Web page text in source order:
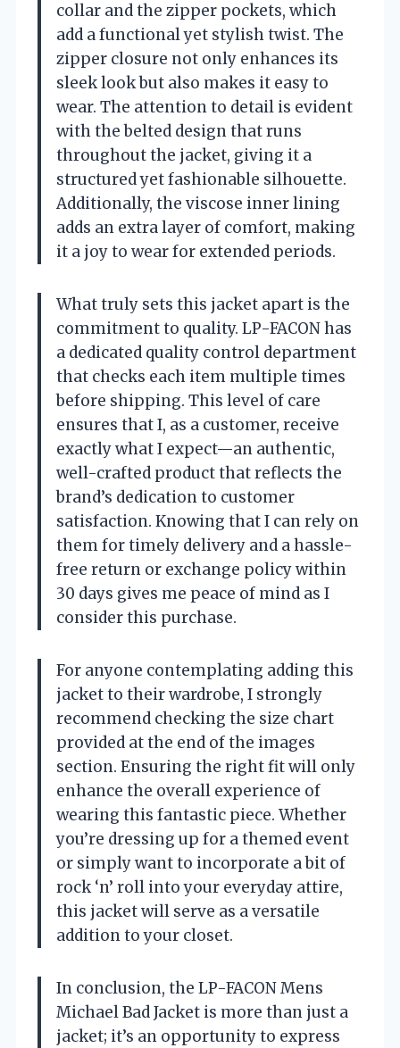
collar and the zipper pockets, which
add a functional yet stylish twist. The
zipper closure not only enhances its
sleek look but also makes it easy to
wear. The attention to detail is evident
with the belted design that runs
throughout the jacket, giving it a
structured yet fashionable silhouette.
Additionally, the viscose inner lining
adds an extra layer of comfort, making
it a joy to wear for extended periods.
What truly sets this jacket apart is the
commitment to quality. LP-FACON has
a dedicated quality control department
that checks each item multiple times
before shipping. This level of care
ensures that I, as a customer, receive
exactly what I expect—an authentic,
well-crafted product that reflects the
brand’s dedication to customer
satisfaction. Knowing that I can rely on
them for timely delivery and a hassle-
free return or exchange policy within
30 days gives me peace of mind as I
consider this purchase.
For anyone contemplating adding this
jacket to their wardrobe, I strongly
recommend checking the size chart
provided at the end of the images
section. Ensuring the right fit will only
enhance the overall experience of
wearing this fantastic piece. Whether
you’re dressing up for a themed event
or simply want to incorporate a bit of
rock ‘n’ roll into your everyday attire,
this jacket will serve as a versatile
addition to your closet.
In conclusion, the LP-FACON Mens
Michael Bad Jacket is more than just a
jacket; it’s an opportunity to express